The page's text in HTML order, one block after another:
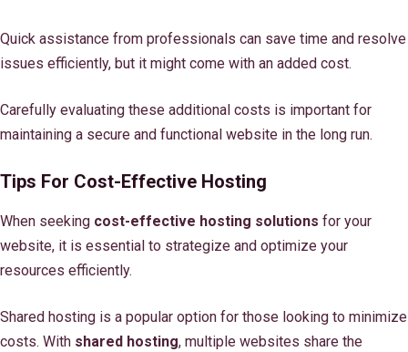
Quick assistance from professionals can save time and resolve
issues efficiently, but it might come with an added cost.
Carefully evaluating these additional costs is important for
maintaining a secure and functional website in the long run.
Tips For Cost-Effective Hosting
When seeking cost-effective hosting solutions for your
website, it is essential to strategize and optimize your
resources efficiently.
Shared hosting is a popular option for those looking to minimize
costs. With shared hosting, multiple websites share the